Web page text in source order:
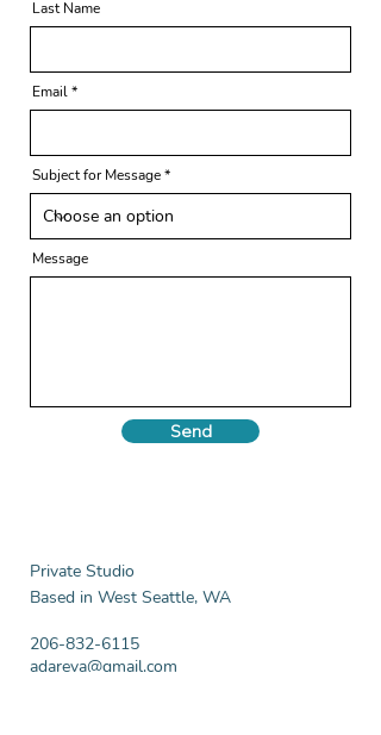
Private Studio
Based in West Seattle, WA
206-832-6115
adareva@gmail.com
Last Name
Email
Subject for Message
Message
Send